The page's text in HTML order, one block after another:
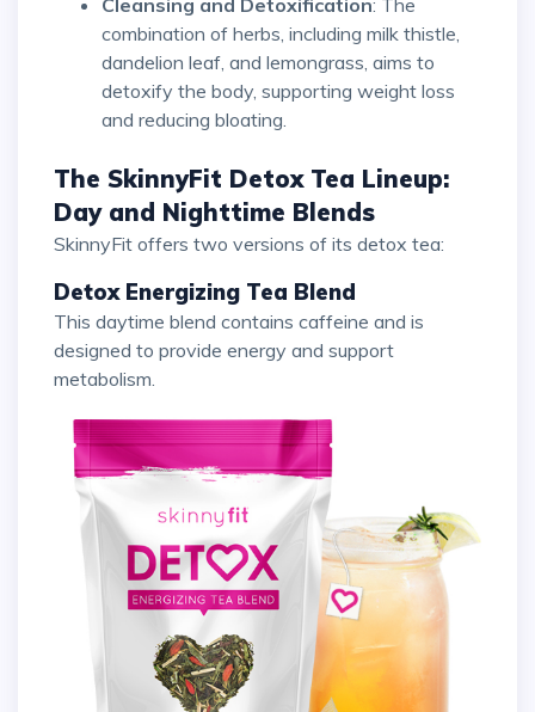
Cleansing and Detoxification: The
combination of herbs, including milk thistle,
dandelion leaf, and lemongrass, aims to
detoxify the body, supporting weight loss
and reducing bloating.
The SkinnyFit Detox Tea Lineup:
Day and Nighttime Blends
SkinnyFit offers two versions of its detox tea:
Detox Energizing Tea Blend
This daytime blend contains caffeine and is
designed to provide energy and support
metabolism.